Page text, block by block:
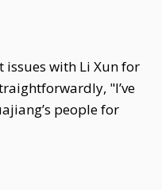
issues with Li Xun for
"I’ve
people for